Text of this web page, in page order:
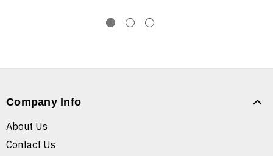
Company Info
About Us
Contact Us